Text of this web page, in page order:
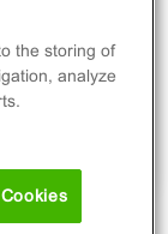
the storing of
analyze